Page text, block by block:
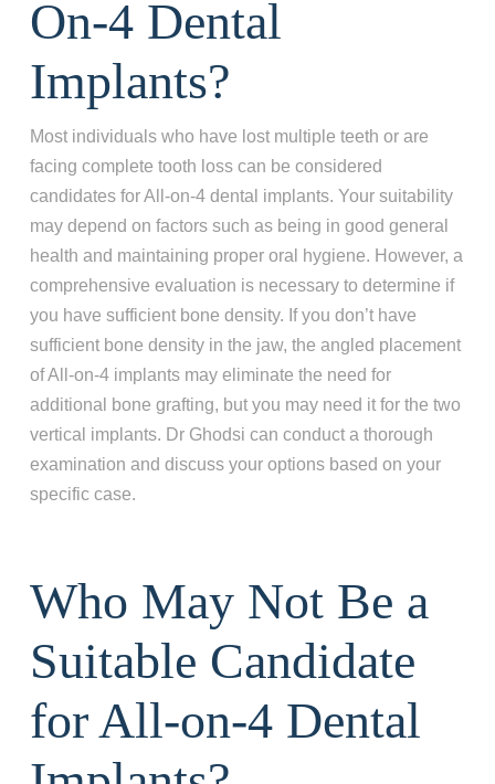
On-4 Dental
Implants?
Most individuals who have lost multiple teeth or are
facing complete tooth loss can be considered
candidates for All-on-4 dental implants. Your suitability
may depend on factors such as being in good general
health and maintaining proper oral hygiene. However, a
comprehensive evaluation is necessary to determine if
you have sufficient bone density. If you don’t have
sufficient bone density in the jaw, the angled placement
of All-on-4 implants may eliminate the need for
additional bone grafting, but you may need it for the two
vertical implants. Dr Ghodsi can conduct a thorough
examination and discuss your options based on your
specific case.
Who May Not Be a
Suitable Candidate
for All-on-4 Dental